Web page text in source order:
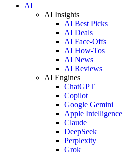
AI
AI Insights
AI Best Picks
AI Deals
AI Face-Offs
AI How-Tos
AI News
AI Reviews
AI Engines
ChatGPT
Copilot
Google Gemini
Apple Intelligence
Claude
DeepSeek
Perplexity
Grok